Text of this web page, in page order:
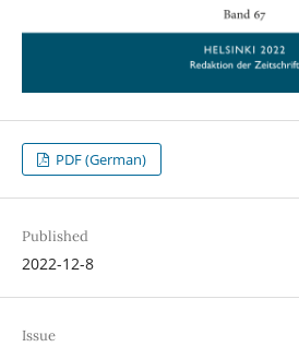
PDF (German)
Published
2022-12-8
Issue